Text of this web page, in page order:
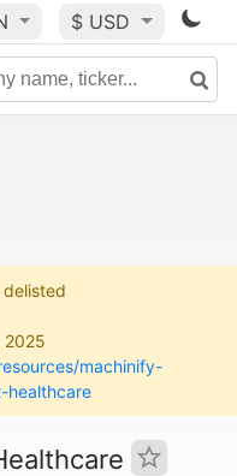
$ USD
2025
machinify-
healthcare